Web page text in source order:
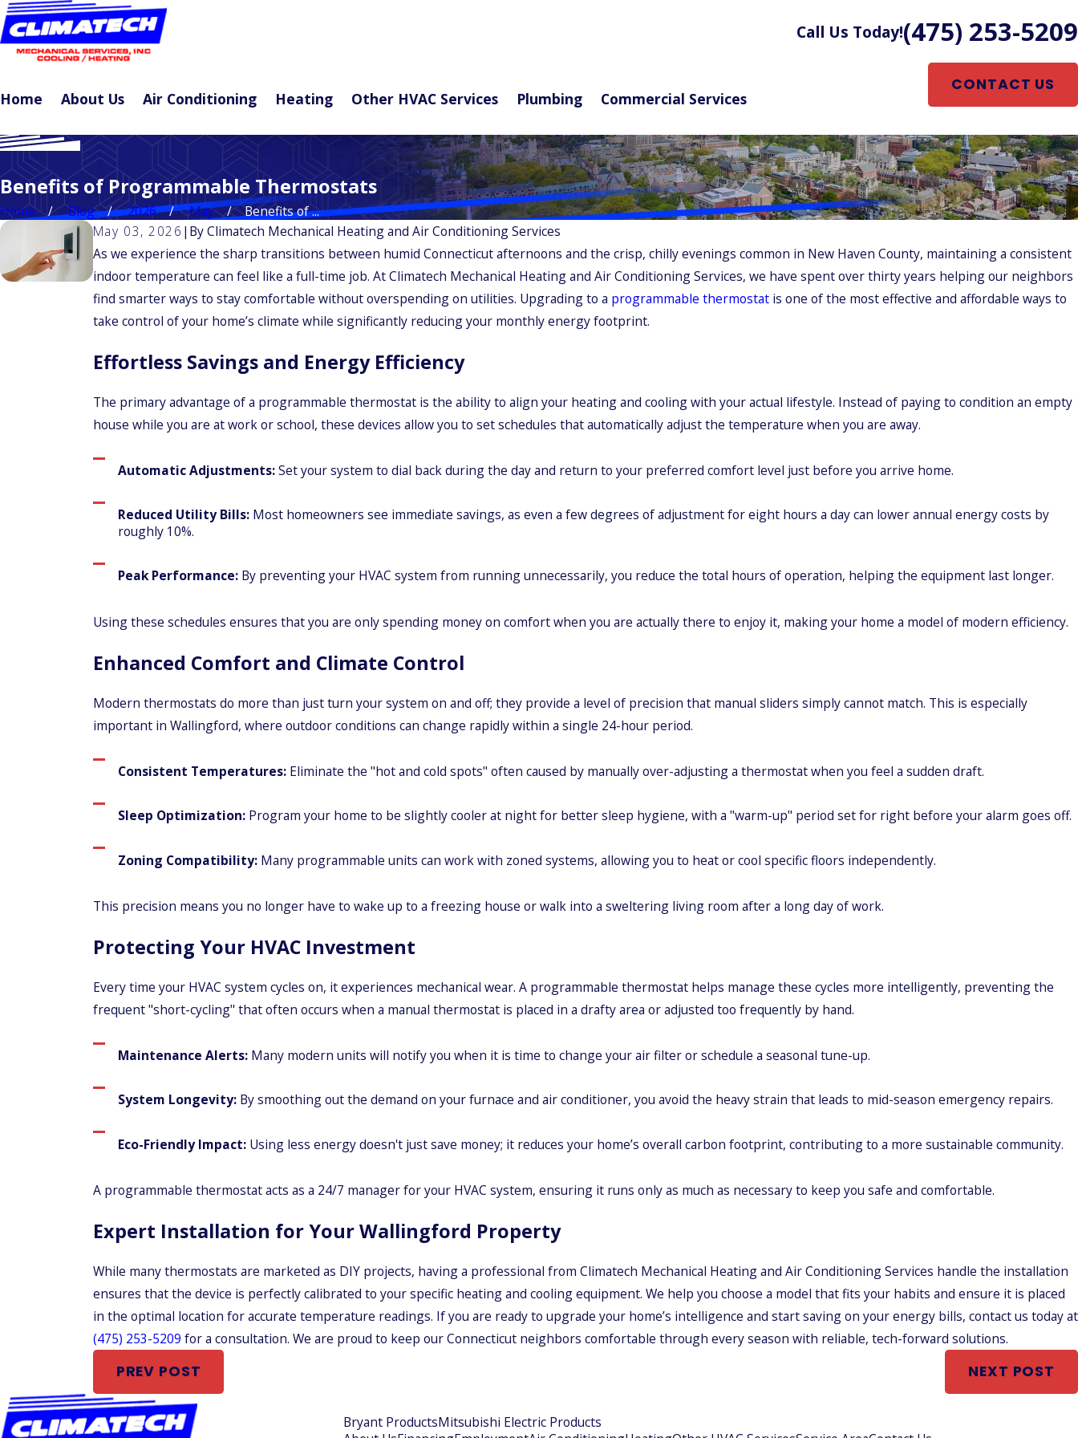
Call Us Today!(475) 253-5209
Home About Us Air Conditioning Heating Other HVAC Services Plumbing Commercial Services
CONTACT US
Benefits of Programmable Thermostats
Home Blog 2026 May
Benefits of ...
May 03, 2026 | ByClimatech Mechanical Heating and Air Conditioning Services
As we experience the sharp transitions between humid Connecticut afternoons and the crisp, chilly evenings common in New Haven County, maintaining a consistent
indoor temperature can feel like a full-time job. At Climatech Mechanical Heating and Air Conditioning Services, we have spent over thirty years helping our neighbors
find smarter ways to stay comfortable without overspending on utilities. Upgrading to a programmable thermostatis one of the most effective and affordable ways to
take control of your home’s climate while significantly reducing your monthly energy footprint.
Effortless Savings and Energy Efficiency
The primary advantage of a programmable thermostat is the ability to align your heating and cooling with your actual lifestyle. Instead of paying to condition an empty
house while you are at work or school, these devices allow you to set schedules that automatically adjust the temperature when you are away.
Automatic Adjustments:Set your system to dial back during the day and return to your preferred comfort level just before you arrive home.
Reduced Utility Bills:Most homeowners see immediate savings, as even a few degrees of adjustment for eight hours a day can lower annual energy costs by
roughly 10%.
Peak Performance:By preventing your HVAC system from running unnecessarily, you reduce the total hours of operation, helping the equipment last longer.
Using these schedules ensures that you are only spending money on comfort when you are actually there to enjoy it, making your home a model of modern efficiency.
Enhanced Comfort and Climate Control
Modern thermostats do more than just turn your system on and off; they provide a level of precision that manual sliders simply cannot match. This is especially
important in Wallingford, where outdoor conditions can change rapidly within a single 24-hour period.
Consistent Temperatures:Eliminate the "hot and cold spots" often caused by manually over-adjusting a thermostat when you feel a sudden draft.
Sleep Optimization:Program your home to be slightly cooler at night for better sleep hygiene, with a "warm-up" period set for right before your alarm goes off.
Zoning Compatibility:Many programmable units can work with zoned systems, allowing you to heat or cool specific floors independently.
This precision means you no longer have to wake up to a freezing house or walk into a sweltering living room after a long day of work.
Protecting Your HVAC Investment
Every time your HVAC system cycles on, it experiences mechanical wear. A programmable thermostat helps manage these cycles more intelligently, preventing the
frequent "short-cycling" that often occurs when a manual thermostat is placed in a drafty area or adjusted too frequently by hand.
Maintenance Alerts:Many modern units will notify you when it is time to change your air filter or schedule a seasonal tune-up.
System Longevity:By smoothing out the demand on your furnace and air conditioner, you avoid the heavy strain that leads to mid-season emergency repairs.
Eco-Friendly Impact:Using less energy doesn't just save money; it reduces your home’s overall carbon footprint, contributing to a more sustainable community.
A programmable thermostat acts as a 24/7 manager for your HVAC system, ensuring it runs only as much as necessary to keep you safe and comfortable.
Expert Installation for Your Wallingford Property
While many thermostats are marketed as DIY projects, having a professional from Climatech Mechanical Heating and Air Conditioning Services handle the installation
ensures that the device is perfectly calibrated to your specific heating and cooling equipment. We help you choose a model that fits your habits and ensure it is placed
in the optimal location for accurate temperature readings. If you are ready to upgrade your home’s intelligence and start saving on your energy bills, contact us today at
(475) 253-5209 for a consultation. We are proud to keep our Connecticut neighbors comfortable through every season with reliable, tech-forward solutions.
PREV POST NEXT POST
Bryant ProductsMitsubishi Electric Products